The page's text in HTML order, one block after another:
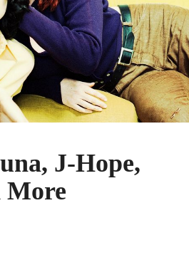
J-Hope,
More